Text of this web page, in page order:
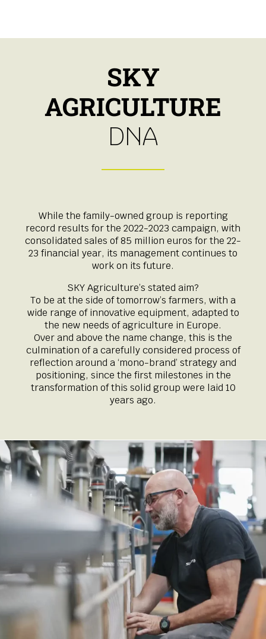
SKY
AGRICULTURE
DNA
While the family-owned group is reporting
record results for the 2022-2023 campaign, with
consolidated sales of 85 million euros for the 22-
23 financial year, its management continues to
work on its future.
SKY Agriculture’s stated aim?
To be at the side of tomorrow’s farmers, with a
wide range of innovative equipment, adapted to
the new needs of agriculture in Europe.
Over and above the name change, this is the
culmination of a carefully considered process of
reflection around a ‘mono-brand’ strategy and
positioning, since the first milestones in the
transformation of this solid group were laid 10
years ago.